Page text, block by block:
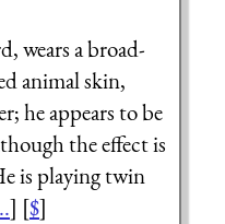
wears a broad-
animal skin,
he appears to be
the effect is
is playing twin
] [$]